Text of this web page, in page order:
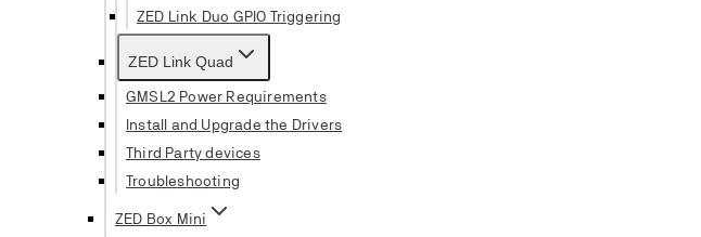
ZED Link Duo GPIO Triggering
ZED Link Quad
GMSL2 Power Requirements
Install and Upgrade the Drivers
Third Party devices
Troubleshooting
ZED Box Mini